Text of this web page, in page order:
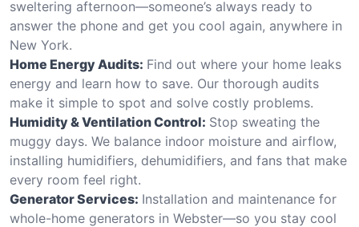
sweltering afternoon—someone’s always ready to
answer the phone and get you cool again, anywhere in
New York.
Home Energy Audits: Find out where your home leaks
energy and learn how to save. Our thorough audits
make it simple to spot and solve costly problems.
Humidity & Ventilation Control: Stop sweating the
muggy days. We balance indoor moisture and airflow,
installing humidifiers, dehumidifiers, and fans that make
every room feel right.
Generator Services: Installation and maintenance for
whole-home generators in Webster—so you stay cool